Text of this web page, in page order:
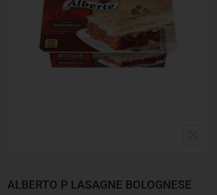
ALBERTO P LASAGNE BOLOGNESE